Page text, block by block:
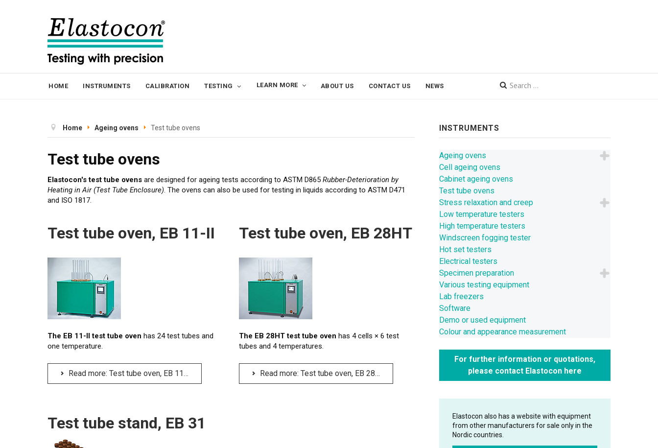
HOME INSTRUMENTS CALIBRATION TESTING LEARN MORE ABOUT US CONTACT US NEWS
Home Ageing ovens Test tube ovens
Test tube ovens
Elastocon's test tube ovens are designed for ageing tests according to ASTM D865 Rubber-Deterioration by
Heating in Air (Test Tube Enclosure). The ovens can also be used for testing in liquids according to ASTM D471
and ISO 1817.
Test tube oven, EB 11-II
The EB 11-II test tube oven has 24 test tubes and
one temperature.
Read more: Test tube oven, EB 11-II
Test tube oven, EB 28HT
The EB 28HT test tube oven has 4 cells × 6 test
tubes and 4 temperatures.
Read more: Test tube oven, EB 28HT
Test tube stand, EB 31
INSTRUMENTS
Ageing ovens
Cell ageing ovens
Cabinet ageing ovens
Test tube ovens
Stress relaxation and creep
Low temperature testers
High temperature testers
Windscreen fogging tester
Hot set testers
Electrical testers
Specimen preparation
Various testing equipment
Lab freezers
Software
Demo or used equipment
Colour and appearance measurement
For further information or quotations,
please contact Elastocon here
Elastocon also has a website with equipment
from other manufacturers for sale only in the
Nordic countries.